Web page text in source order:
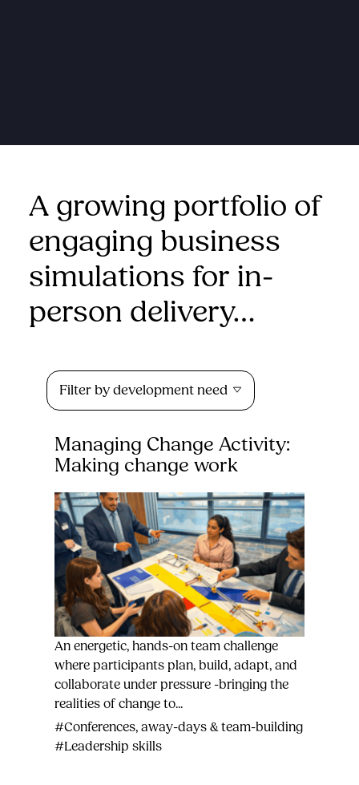
A growing portfolio of
engaging business
simulations for in-
person delivery…
Filter by development need
Managing Change Activity:
Making change work
An energetic, hands-on team challenge
where participants plan, build, adapt, and
collaborate under pressure -bringing the
realities of change to...
#Conferences, away-days & team-building
#Leadership skills